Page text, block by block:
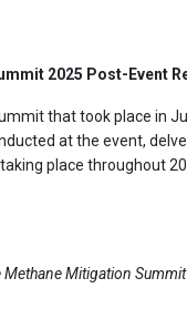
2025 Post-Event
that took place in
at the event,
place throughout
Mitigation